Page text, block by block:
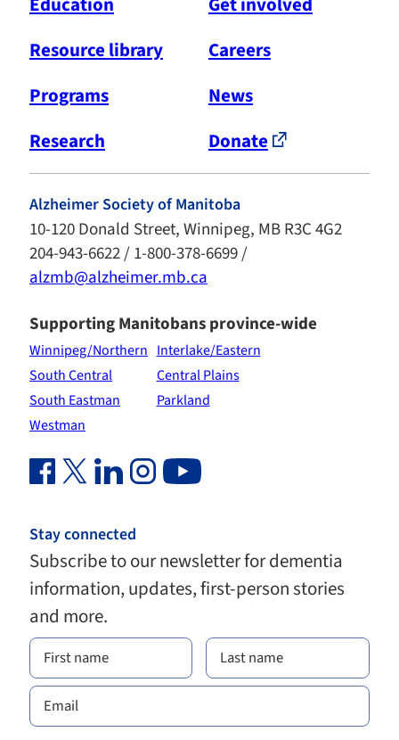
Resource library
Careers
Programs
News
Research
Donate
Alzheimer Society of Manitoba
10-120 Donald Street, Winnipeg, MB R3C 4G2
204-943-6622 / 1-800-378-6699 /
alzmb@alzheimer.mb.ca
Supporting Manitobans province-wide
Winnipeg/Northern Interlake/Eastern
South Central
Central Plains
South Eastman
Parkland
Westman
Facebook Link (opens in new window)
Twitter Link (opens in new window)
Linkedin Link (opens in new window)
Instagram Link (opens in new window)
Youtube Link
Stay connected
Subscribe to our newsletter for dementia
information, updates, first-person stories
and more.